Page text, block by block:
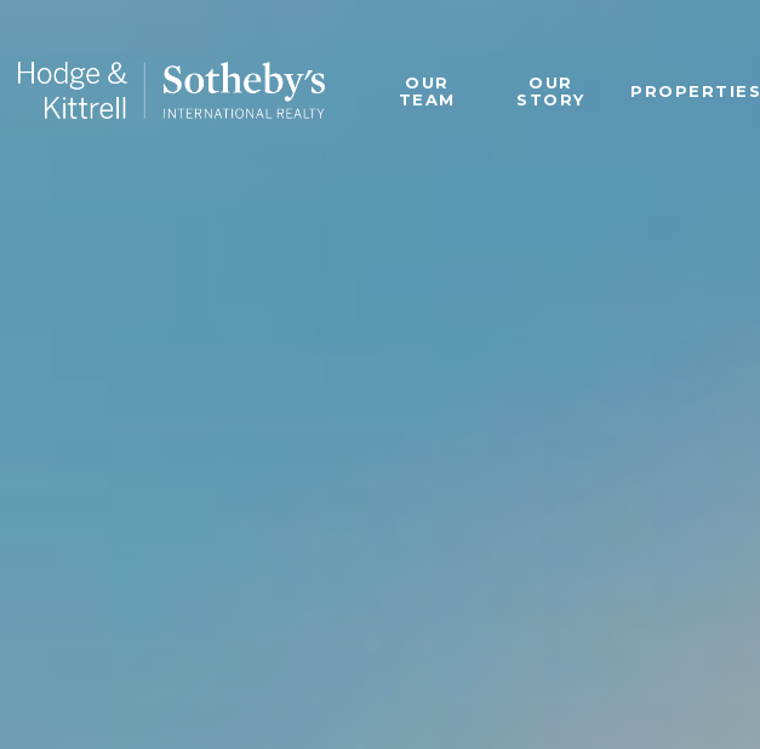
OUR
TEAM
OUR
STORY
PROPERTIES